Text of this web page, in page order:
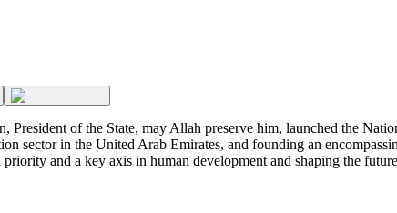
of the State, may Allah preserve him, launched the
sector in the United Arab Emirates, and founding an
and a key axis in human development and shaping the